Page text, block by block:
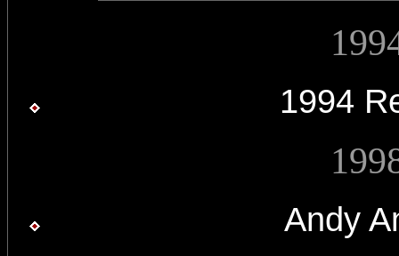
1994
Andy